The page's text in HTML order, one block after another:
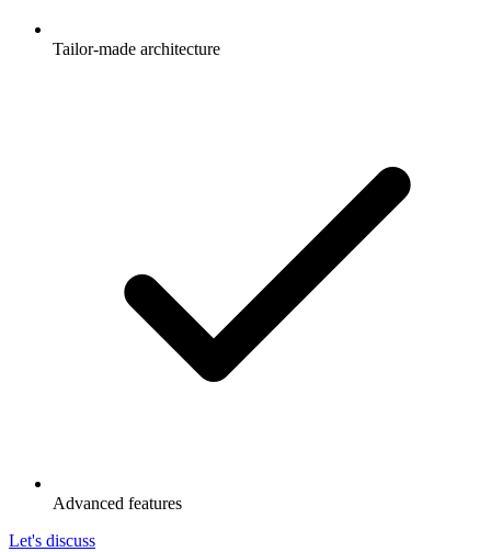
Tailor-made architecture
Advanced features
Let's discuss